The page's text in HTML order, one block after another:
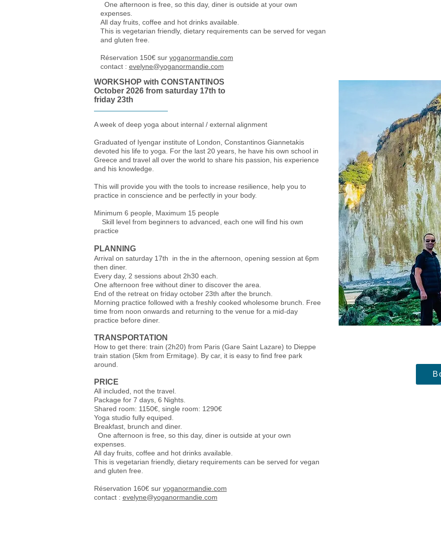
One afternoon is free, so this day, diner is outside at your own
expenses.
All day fruits, coffee and hot drinks available.
This is vegetarian friendly, dietary requirements can be served for vegan
and gluten free.
Réservation 150€ sur yoganormandie.com
contact : evelyne@yoganormandie.com
WORKSHOP with CONSTANTINOS
October 2026 from saturday 17th to
friday 23th
A week of deep yoga about internal / external alignment
Graduated of Iyengar institute of London, Constantinos Giannetakis
devoted his life to yoga. For the last 20 years, he have his own school in
Greece and travel all over the world to share his passion, his experience
and his knowledge.
This will provide you with the tools to increase resilience, help you to
practice in conscience and be perfectly in your body.
Minimum 6 people, Maximum 15 people
Skill level from beginners to advanced, each one will find his own
practice
PLANNING
Arrival on saturday 17th in the in the afternoon, opening session at 6pm
then diner.
Every day, 2 sessions about 2h30 each.
One afternoon free without diner to discover the area.
End of the retreat on friday october 23th after the brunch.
Morning practice followed with a freshly cooked wholesome brunch. Free
time from noon onwards and returning to the venue for a mid-day
practice before diner.
TRANSPORTATION
How to get there: train (2h20) from Paris (Gare Saint Lazare) to Dieppe
train station (5km from Ermitage). By car, it is easy to find free park
around.
PRICE
All included, not the travel.
Package for 7 days, 6 Nights.
Shared room: 1150€, single room: 1290€
Yoga studio fully equiped.
Breakfast, brunch and diner.
One afternoon is free, so this day, diner is outside at your own
expenses.
All day fruits, coffee and hot drinks available.
This is vegetarian friendly, dietary requirements can be served for vegan
and gluten free.
Réservation 160€ sur yoganormandie.com
contact : evelyne@yoganormandie.com